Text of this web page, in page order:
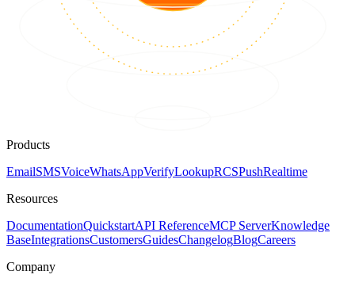
Products
EmailSMSVoiceWhatsAppVerifyLookupRCSPushRealtime
Resources
DocumentationQuickstartAPI ReferenceMCP ServerKnowledge
BaseIntegrationsCustomersGuidesChangelogBlogCareers
Company